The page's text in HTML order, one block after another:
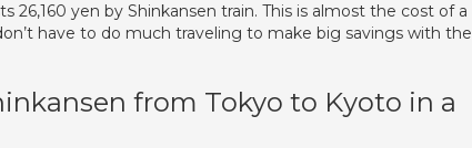
yen by Shinkansen train. This is almost the cost of a
have to do much traveling to make big savings with
from Tokyo to Kyoto in a